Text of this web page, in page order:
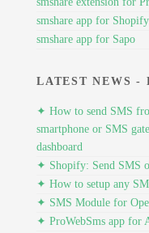
smshare app for Shopify
smshare app for Sapo
LATEST NEWS -
✦ How to send SMS
smartphone or SMS
dashboard
✦ Shopify: Send SMS
✦ How to setup any
✦ SMS Module for
✦ ProWebSms app for